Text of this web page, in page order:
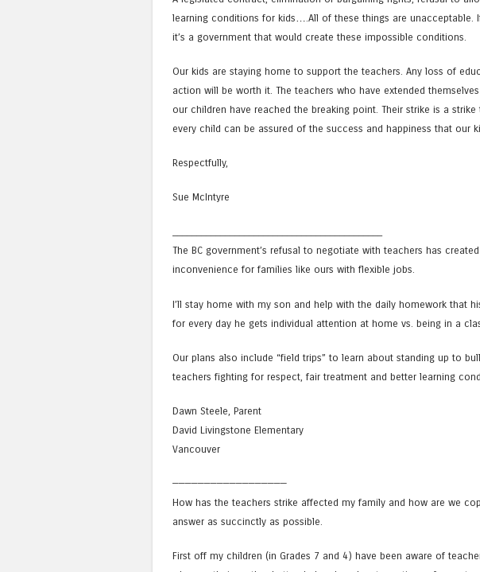
learning conditions for kids….All of these things are unacceptable.
it’s a government that would create these impossible conditions.
Our kids are staying home to support the teachers. Any loss of
action will be worth it. The teachers who have extended
our children have reached the breaking point. Their strike is a
every child can be assured of the success and happiness that our
Respectfully,
Sue McIntyre
The BC government’s refusal to negotiate with teachers has
inconvenience for families like ours with flexible jobs.
I’ll stay home with my son and help with the daily homework that
for every day he gets individual attention at home vs. being in a
Our plans also include “field trips” to learn about standing up to
teachers fighting for respect, fair treatment and better learning
Dawn Steele, Parent
David Livingstone Elementary
Vancouver
——————————————————
How has the teachers strike affected my family and how are we
answer as succinctly as possible.
First off my children (in Grades 7 and 4) have been aware of